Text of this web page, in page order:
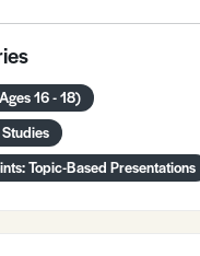
16 - 18)
Topic-Based Presentations